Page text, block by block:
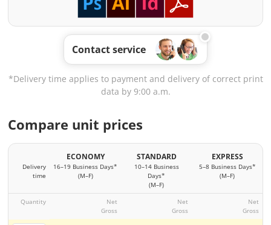
Contact service
*Delivery time applies to payment and delivery of correct print
data by 9:00 a.m.
Compare unit prices
Delivery
time
ECONOMY
16–19 Business Days*
(M–F)
STANDARD
10–14 Business
Days*
(M–F)
EXPRESS
5–8 Business Days*
(M–F)
Quantity
Net
Gross
Net
Gross
Net
Gross